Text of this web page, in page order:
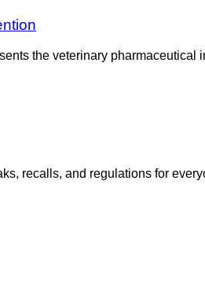
the veterinary pharmaceutical
recalls, and regulations for